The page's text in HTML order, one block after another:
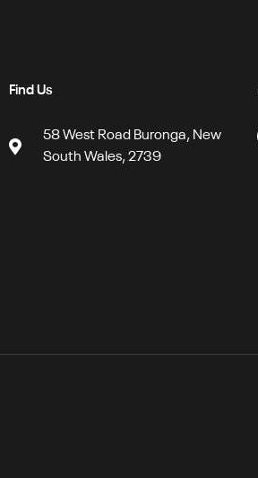
Find Us
58 West Road Buronga, New
South Wales, 2739